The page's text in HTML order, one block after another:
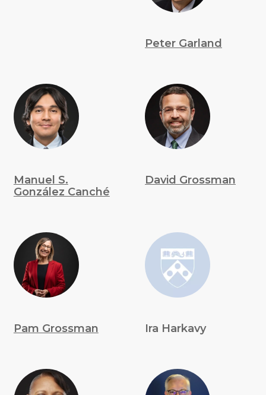
Peter Garland
Manuel S.
González Canché
David Grossman
Pam Grossman Ira Harkavy